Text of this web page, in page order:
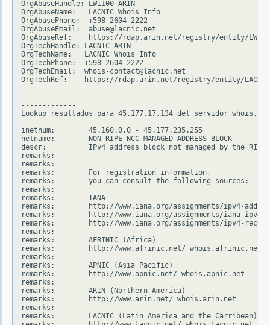
OrgAbuseHandle: LWI100-ARIN
OrgAbuseName:   LACNIC Whois Info
OrgAbusePhone:  +598-2604-2222
OrgAbuseEmail:  abuse@lacnic.net
OrgAbuseRef:    https://rdap.arin.net/registry/entity/
OrgTechHandle: LACNIC-ARIN
OrgTechName:   LACNIC Whois Info
OrgTechPhone:  +598-2604-2222
OrgTechEmail:  whois-contact@lacnic.net
OrgTechRef:    https://rdap.arin.net/registry/entity/LACNIC-
-------------
Lookup resultados para 45.177.17.134 del servidor
inetnum:        45.160.0.0 - 45.177.235.255
netname:        NON-RIPE-NCC-MANAGED-ADDRESS-BLOCK
descr:          IPv4 address block not managed by the RIPE
remarks:
remarks:
remarks:        For registration information,
remarks:        you can consult the following sources:
remarks:
remarks:        IANA
remarks:        http://www.iana.org/assignments/ipv4-
remarks:        http://www.iana.org/assignments/iana-
remarks:        http://www.iana.org/assignments/ipv4-
remarks:
remarks:        AFRINIC (Africa)
remarks:        http://www.afrinic.net/ whois.afrinic.net
remarks:
remarks:        APNIC (Asia Pacific)
remarks:        http://www.apnic.net/ whois.apnic.net
remarks:
remarks:        ARIN (Northern America)
remarks:        http://www.arin.net/ whois.arin.net
remarks:
remarks:        LACNIC (Latin America and the Carribean)